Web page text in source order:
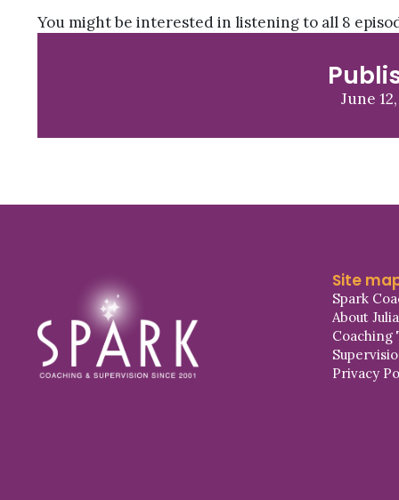
You might be interested in listening to all 8
June
Site
Spark
About
Coaching
Privacy